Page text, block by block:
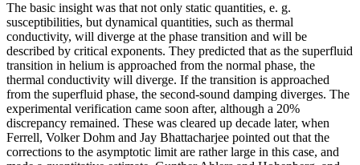
The basic insight was that not only static quantities, e. g.
susceptibilities, but dynamical quantities, such as thermal
conductivity, will diverge at the phase transition and will be
described by critical exponents. They predicted that as the superfluid
transition in helium is approached from the normal phase, the
thermal conductivity will diverge. If the transition is approached
from the superfluid phase, the second-sound damping diverges. The
experimental verification came soon after, although a 20%
discrepancy remained. These was cleared up decade later, when
Ferrell, Volker Dohm and Jay Bhattacharjee pointed out that the
corrections to the asymptotic limit are rather large in this case, and